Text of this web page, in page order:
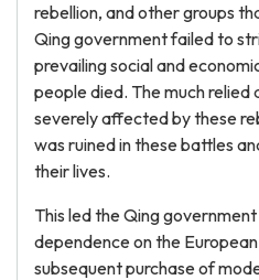
rebellion, and other groups
Qing government failed to
prevailing social and
people died. The much relied
severely affected by these
was ruined in these battles
their lives.
This led the Qing
dependence on the
subsequent purchase of